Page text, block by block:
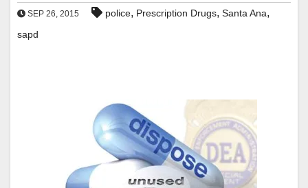
SEP 26, 2015 police, Prescription Drugs, Santa Ana,
sapd